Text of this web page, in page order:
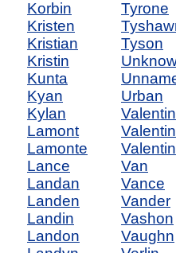
Korbin
Kristen
Kristian
Kristin
Kunta
Kyan
Kylan
Lamont
Lamonte
Lance
Landan
Landen
Landin
Landon
Tyrone
Tyson
Urban
Valentin
Van
Vance
Vander
Vashon
Vaughn